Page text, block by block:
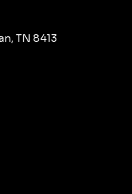
TN 8413